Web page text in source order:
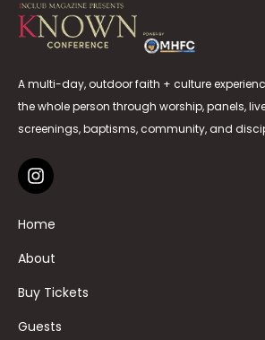
A multi-day, outdoor faith + culture
the whole person through worship, panels,
screenings, baptisms, community, and
Home
About
Buy Tickets
Guests